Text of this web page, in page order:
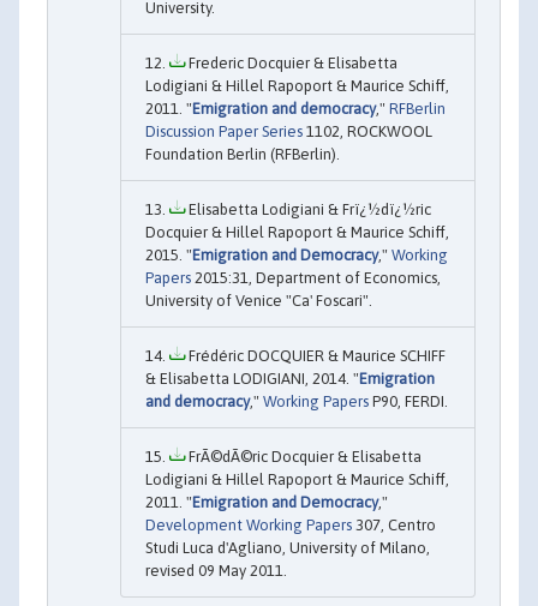
University.
Frederic Docquier & Elisabetta
Lodigiani & Hillel Rapoport & Maurice Schiff,
2011. "Emigration and democracy," RFBerlin
Discussion Paper Series 1102, ROCKWOOL
Foundation Berlin (RFBerlin).
Elisabetta Lodigiani & Frï¿½dï¿½ric
Docquier & Hillel Rapoport & Maurice Schiff,
2015. "Emigration and Democracy," Working
Papers 2015:31, Department of Economics,
University of Venice "Ca' Foscari".
Frédéric DOCQUIER & Maurice SCHIFF
& Elisabetta LODIGIANI, 2014. "Emigration
and democracy," Working Papers P90, FERDI.
FrÃ©dÃ©ric Docquier & Elisabetta
Lodigiani & Hillel Rapoport & Maurice Schiff,
2011. "Emigration and Democracy,"
Development Working Papers 307, Centro
Studi Luca d'Agliano, University of Milano,
revised 09 May 2011.